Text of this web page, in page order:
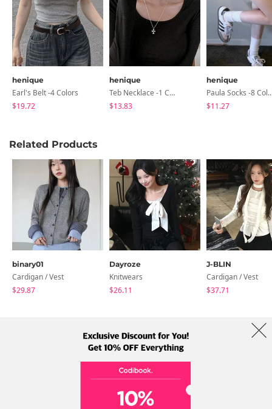
henique
Earl's Belt -4 Colors
$19.72
henique
Teb Necklace -1 Color
$13.83
henique
Paula
$11.27
Related Products
binary01
Cardigan / Vest
$29.87
Dayroze
Knitwears
$26.11
J-BLIN
Cardigan / Vest
$37.71
Term Policy Shipping Info
Address: A-301, 114, Gasan digital 2-ro, Geumcheon-gu, Seoul